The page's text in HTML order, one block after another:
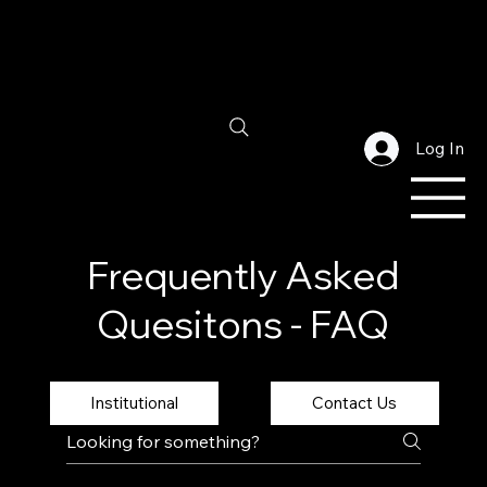
Log In
Frequently Asked
Quesitons - FAQ
Institutional Contact Us